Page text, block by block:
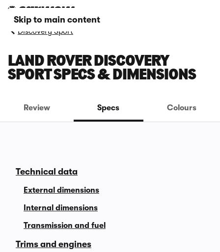
Skip to main content
Discovery Sport
LAND ROVER DISCOVERY
SPORT SPECS & DIMENSIONS
Review Specs Colours
Technical data
External dimensions
Internal dimensions
Transmission and fuel
Trims and engines